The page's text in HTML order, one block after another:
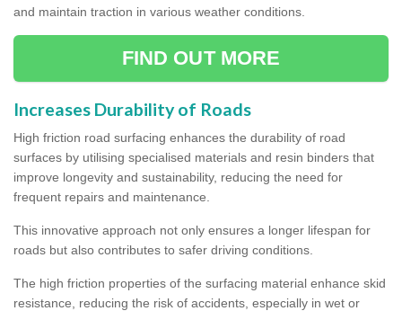
and maintain traction in various weather conditions.
FIND OUT MORE
Increases Durability of Roads
High friction road surfacing enhances the durability of road
surfaces by utilising specialised materials and resin binders that
improve longevity and sustainability, reducing the need for
frequent repairs and maintenance.
This innovative approach not only ensures a longer lifespan for
roads but also contributes to safer driving conditions.
The high friction properties of the surfacing material enhance skid
resistance, reducing the risk of accidents, especially in wet or